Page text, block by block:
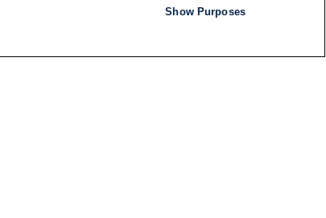
Show Purposes